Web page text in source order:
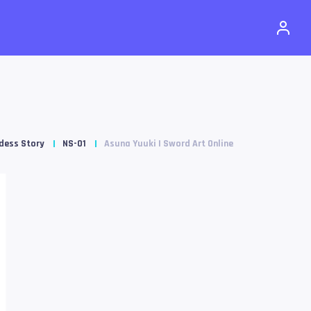
Story NS-01 Asuna Yuuki | Sword Art Online